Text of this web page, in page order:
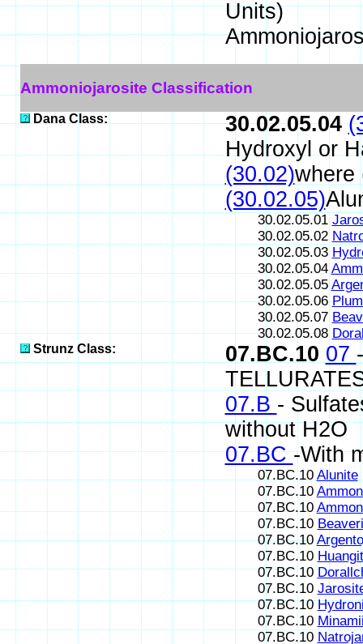
Units)
Ammoniojarosite Classification
Dana Class: 30.02.05.04
Hydroxyl or
(30.02)where
(30.02.05)
30.02.05.01
30.02.05.02
30.02.05.03
30.02.05.04
30.02.05.05
30.02.05.06
30.02.05.07
30.02.05.08
Strunz Class: 07.BC.1007
07.B -
without H2O
07.BC-With
07.BC.10 Alunite
07.BC.10
07.BC.10
07.BC.10
07.BC.10
07.BC.10
07.BC.10
07.BC.10
07.BC.10
07.BC.10
07.BC.10